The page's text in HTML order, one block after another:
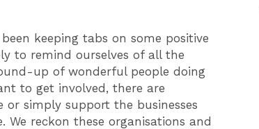
been keeping tabs on some positive
to remind ourselves of all the
up of wonderful people doing
to get involved, there are
simply support the businesses
reckon these organisations and